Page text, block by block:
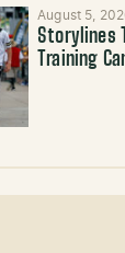
August 5,
Storylines
Training